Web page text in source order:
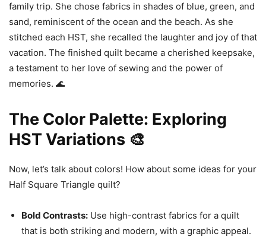
family trip. She chose fabrics in shades of blue, green, and
sand, reminiscent of the ocean and the beach. As she
stitched each HST, she recalled the laughter and joy of that
vacation. The finished quilt became a cherished keepsake,
a testament to her love of sewing and the power of
memories. 🌊
The Color Palette: Exploring
HST Variations 🎨
Now, let’s talk about colors! How about some ideas for your
Half Square Triangle quilt?
Bold Contrasts: Use high-contrast fabrics for a quilt
that is both striking and modern, with a graphic appeal.